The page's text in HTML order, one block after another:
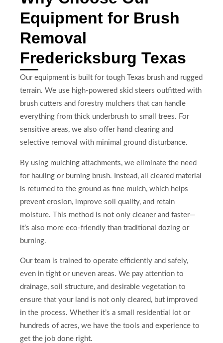
Equipment for Brush
Removal
Fredericksburg Texas
Our equipment is built for tough Texas brush and rugged
terrain. We use high-powered skid steers outfitted with
brush cutters and forestry mulchers that can handle
everything from thick underbrush to small trees. For
sensitive areas, we also offer hand clearing and
selective removal with minimal ground disturbance.
By using mulching attachments, we eliminate the need
for hauling or burning brush. Instead, all cleared material
is returned to the ground as fine mulch, which helps
prevent erosion, improve soil quality, and retain
moisture. This method is not only cleaner and faster—
it’s also more eco-friendly than traditional dozing or
burning.
Our team is trained to operate efficiently and safely,
even in tight or uneven areas. We pay attention to
drainage, soil structure, and desirable vegetation to
ensure that your land is not only cleared, but improved
in the process. Whether it’s a small residential lot or
hundreds of acres, we have the tools and experience to
get the job done right.